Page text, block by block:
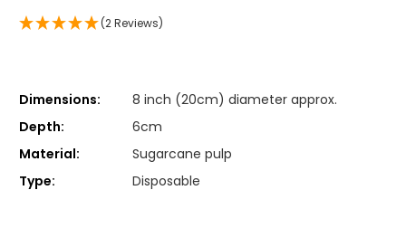
(2 Reviews)
Dimensions:
8 inch (20cm) diameter approx.
Depth:
6cm
Material:
Sugarcane pulp
Type:
Disposable